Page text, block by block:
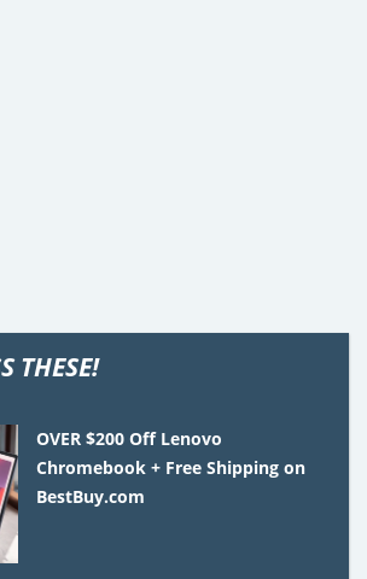
THESE!
OVER $200 Off Lenovo
Chromebook + Free Shipping on
BestBuy.com